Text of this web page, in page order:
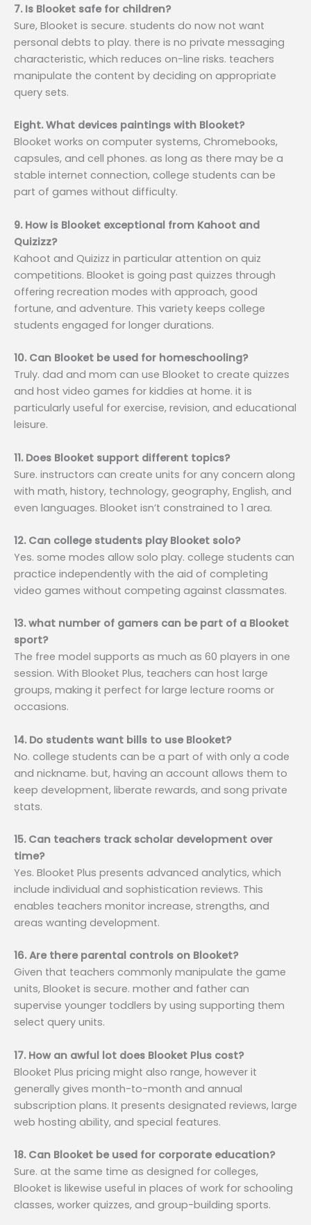
7. Is Blooket safe for children?
Sure, Blooket is secure. students do now not want
personal debts to play. there is no private messaging
characteristic, which reduces on-line risks. teachers
manipulate the content by deciding on appropriate
query sets.
Eight. What devices paintings with Blooket?
Blooket works on computer systems, Chromebooks,
capsules, and cell phones. as long as there may be a
stable internet connection, college students can be
part of games without difficulty.
9. How is Blooket exceptional from Kahoot and
Quizizz?
Kahoot and Quizizz in particular attention on quiz
competitions. Blooket is going past quizzes through
offering recreation modes with approach, good
fortune, and adventure. This variety keeps college
students engaged for longer durations.
10. Can Blooket be used for homeschooling?
Truly. dad and mom can use Blooket to create quizzes
and host video games for kiddies at home. it is
particularly useful for exercise, revision, and educational
leisure.
11. Does Blooket support different topics?
Sure. instructors can create units for any concern along
with math, history, technology, geography, English, and
even languages. Blooket isn’t constrained to 1 area.
12. Can college students play Blooket solo?
Yes. some modes allow solo play. college students can
practice independently with the aid of completing
video games without competing against classmates.
13. what number of gamers can be part of a Blooket
sport?
The free model supports as much as 60 players in one
session. With Blooket Plus, teachers can host large
groups, making it perfect for large lecture rooms or
occasions.
14. Do students want bills to use Blooket?
No. college students can be a part of with only a code
and nickname. but, having an account allows them to
keep development, liberate rewards, and song private
stats.
15. Can teachers track scholar development over
time?
Yes. Blooket Plus presents advanced analytics, which
include individual and sophistication reviews. This
enables teachers monitor increase, strengths, and
areas wanting development.
16. Are there parental controls on Blooket?
Given that teachers commonly manipulate the game
units, Blooket is secure. mother and father can
supervise younger toddlers by using supporting them
select query units.
17. How an awful lot does Blooket Plus cost?
Blooket Plus pricing might also range, however it
generally gives month-to-month and annual
subscription plans. It presents designated reviews, large
web hosting ability, and special features.
18. Can Blooket be used for corporate education?
Sure. at the same time as designed for colleges,
Blooket is likewise useful in places of work for schooling
classes, worker quizzes, and group-building sports.